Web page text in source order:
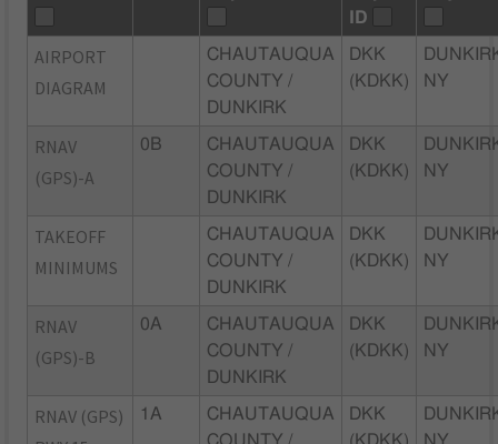
ID
AIRPORT
DIAGRAM
CHAUTAUQUA
COUNTY /
DUNKIRK
DKK
(KDKK)
NY
RNAV
(GPS)-A
0B
CHAUTAUQUA
COUNTY /
DUNKIRK
DKK
(KDKK)
NY
TAKEOFF
MINIMUMS
CHAUTAUQUA
COUNTY /
DUNKIRK
DKK
(KDKK)
NY
RNAV
(GPS)-B
0A
CHAUTAUQUA
COUNTY /
DUNKIRK
DKK
(KDKK)
NY
RNAV (GPS)
1A
CHAUTAUQUA
DKK